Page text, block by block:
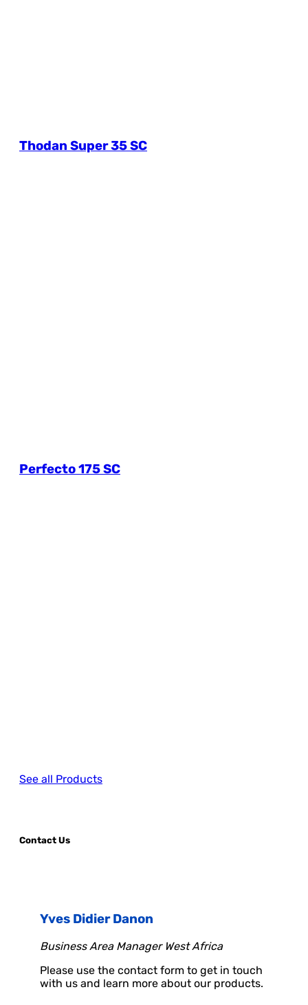
Thodan Super 35 SC
Perfecto 175 SC
See all Products
Contact Us
Yves Didier Danon
Business Area Manager West Africa
Please use the contact form to get in touch
with us and learn more about our products.